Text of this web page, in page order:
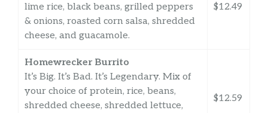
lime rice, black beans, grilled peppers
& onions, roasted corn salsa, shredded
cheese, and guacamole.
$12.49
Homewrecker Burrito
It’s Big. It’s Bad. It’s Legendary. Mix of
your choice of protein, rice, beans,
shredded cheese, shredded lettuce,
$12.59